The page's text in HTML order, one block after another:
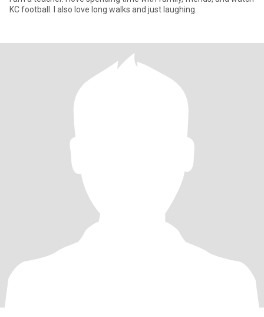
KC football. I also love long walks and just laughing.